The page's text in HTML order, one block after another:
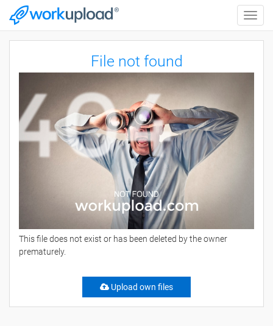
Toggle
File not found
This file does not exist or has been deleted by the owner
prematurely.
Upload own files